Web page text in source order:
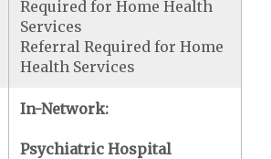
Required for Home Health
Services
Referral Required for Home
Health Services
In-Network:
Psychiatric Hospital